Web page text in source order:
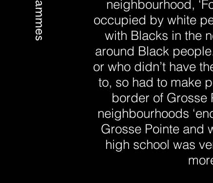
neighbourhood,
occupied by white
with Blacks in the
around Black
or who didn’t have
to, so had to make
border of Grosse
neighbourhoods
Grosse Pointe and
high school was